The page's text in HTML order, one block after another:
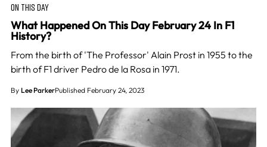
ON THIS DAY
What Happened On This Day February 24 In F1
History?
From the birth of 'The Professor' Alain Prost in 1955 to the
birth of F1 driver Pedro de la Rosa in 1971.
By Lee ParkerPublished February 24, 2023